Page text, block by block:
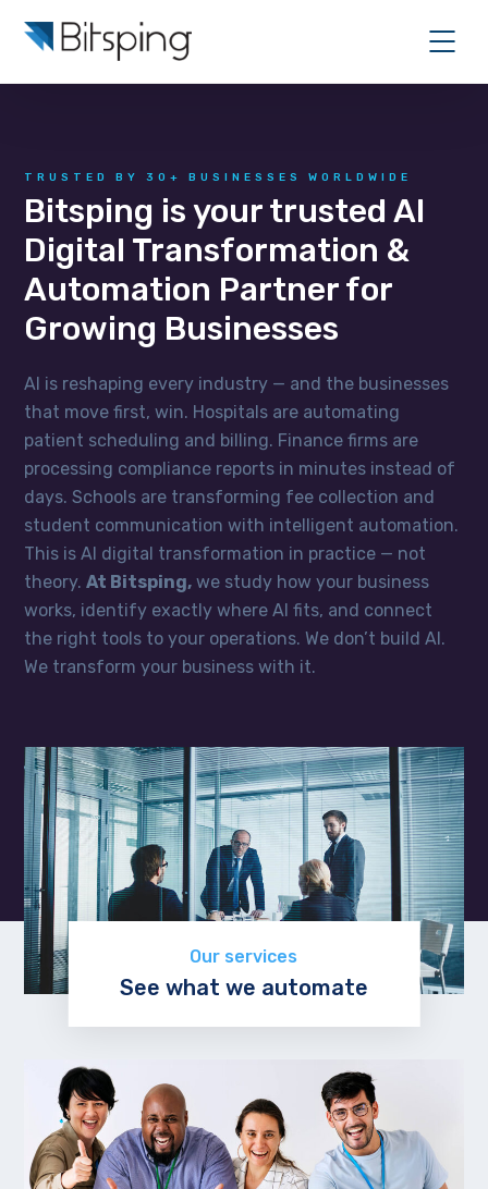
TRUSTED BY 30+ BUSINESSES WORLDWIDE
Bitsping is your trusted AI
Digital Transformation &
Automation Partner for
Growing Businesses
AI is reshaping every industry — and the businesses
that move first, win. Hospitals are automating
patient scheduling and billing. Finance firms are
processing compliance reports in minutes instead of
days. Schools are transforming fee collection and
student communication with intelligent automation.
This is AI digital transformation in practice — not
theory.At Bitsping, we study how your business
works, identify exactly where AI fits, and connect
the right tools to your operations. We don’t build AI.
We transform your business with it.
Our services
See what we automate